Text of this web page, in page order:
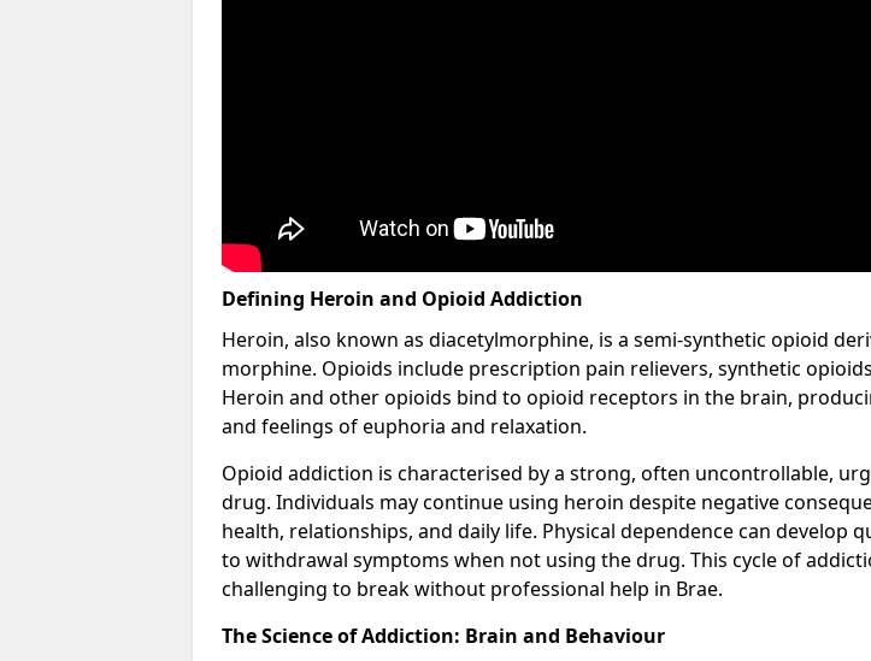
Defining Heroin and Opioid Addiction
Heroin, also known as diacetylmorphine, is a semi-synthetic opioid
morphine. Opioids include prescription pain relievers, synthetic
Heroin and other opioids bind to opioid receptors in the brain,
and feelings of euphoria and relaxation.
Opioid addiction is characterised by a strong, often uncontrollable,
drug. Individuals may continue using heroin despite negative
health, relationships, and daily life. Physical dependence can develop
to withdrawal symptoms when not using the drug. This cycle of
challenging to break without professional help in Brae.
The Science of Addiction: Brain and Behaviour